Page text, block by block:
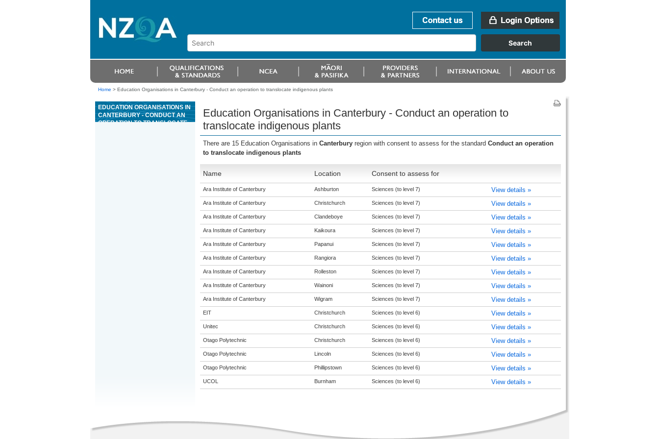
Home > Education Organisations in Canterbury - Conduct an operation to translocate indigenous plants
EDUCATION ORGANISATIONS IN
CANTERBURY - CONDUCT AN
OPERATION TO TRANSLOCATE
Education Organisations in Canterbury - Conduct an operation to
translocate indigenous plants
There are 15 Education Organisations in Canterbury region with consent to assess for the standard Conduct an operation
to translocate indigenous plants
Name Location Consent to assess for
Ara Institute of Canterbury Ashburton Sciences (to level 7) View details »
Ara Institute of Canterbury Christchurch Sciences (to level 7) View details »
Ara Institute of Canterbury Clandeboye Sciences (to level 7) View details »
Ara Institute of Canterbury Kaikoura Sciences (to level 7) View details »
Ara Institute of Canterbury Papanui Sciences (to level 7) View details »
Ara Institute of Canterbury Rangiora Sciences (to level 7) View details »
Ara Institute of Canterbury Rolleston Sciences (to level 7) View details »
Ara Institute of Canterbury Wainoni Sciences (to level 7) View details »
Ara Institute of Canterbury Wigram Sciences (to level 7) View details »
EIT Christchurch Sciences (to level 6) View details »
Unitec Christchurch Sciences (to level 6) View details »
Otago Polytechnic Christchurch Sciences (to level 6) View details »
Otago Polytechnic Lincoln Sciences (to level 6) View details »
Otago Polytechnic Phillipstown Sciences (to level 6) View details »
UCOL Burnham Sciences (to level 6) View details »